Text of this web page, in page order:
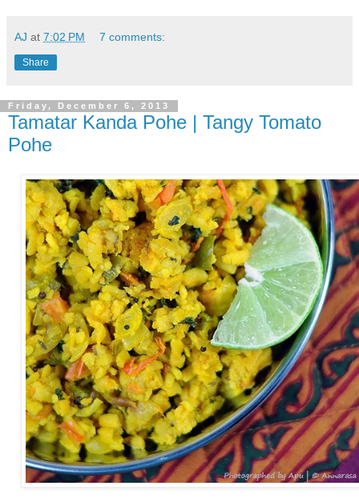
AJ at 7:02 PM 7 comments:
Share
Friday, December 6, 2013
Tamatar Kanda Pohe | Tangy Tomato
Pohe